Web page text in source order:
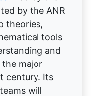
by the ANR
theories,
tools
and
the major
century. Its
will